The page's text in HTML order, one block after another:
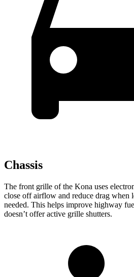
Chassis
The front grille of the Kona uses
close off airflow and reduce drag when
needed. This helps improve highway
doesn’t offer active grille shutters.